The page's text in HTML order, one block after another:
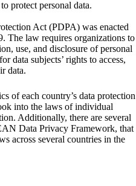
protect personal data.
Act (PDPA) was enacted
The law requires organizations to
use, and disclosure of personal
data subjects’ rights to access,
data.
of each country’s data protection
into the laws of individual
Additionally, there are several
Data Privacy Framework, that
across several countries in the